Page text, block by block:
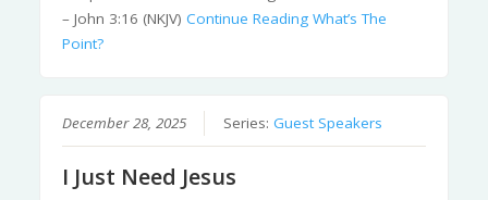
– John 3:16 (NKJV)Continue Reading What’s The
Point?
December 28, 2025 Series:Guest Speakers
I Just Need Jesus